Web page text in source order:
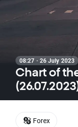
08:27 · 26 July 2023
Chart of
Forex